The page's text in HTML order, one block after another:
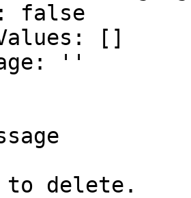
false
[]
''
to delete.